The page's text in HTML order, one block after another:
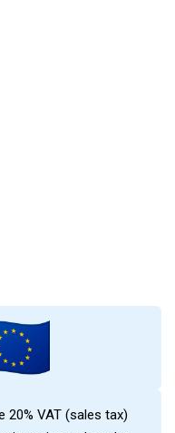
20% VAT (sales tax)